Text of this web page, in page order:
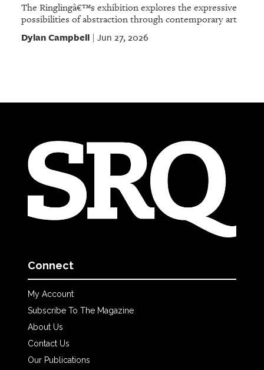
The Ringlingâ€™s exhibition explores the expressive
possibilities of abstraction through contemporary art
Dylan Campbell| Jun 27, 2026
Connect
My Account
Subscribe To The Magazine
About Us
Contact Us
Our Publications